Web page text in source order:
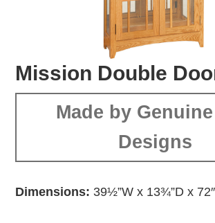
Mission Double
Made by
Designs
Dimensions: 39½”W x 13¾”D x